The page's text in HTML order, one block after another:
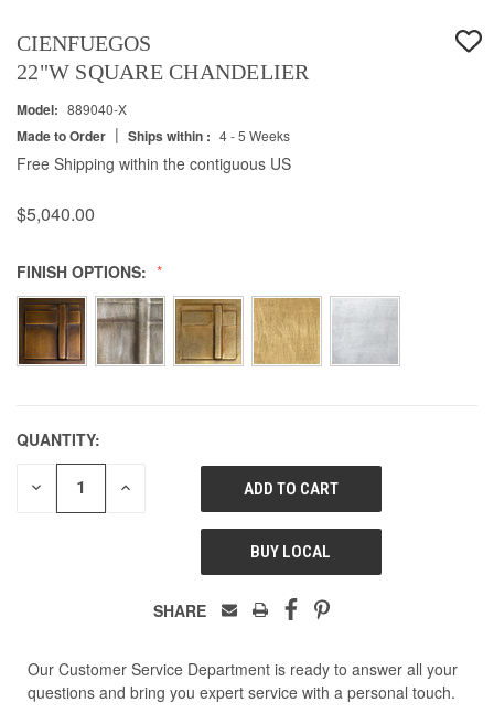
CIENFUEGOS
22"W SQUARE CHANDELIER
Model: 889040-X
Made to Order | Ships within : 4 - 5 Weeks
Free Shipping within the contiguous US
$5,040.00
FINISH OPTIONS:
QUANTITY:
DECREASE INCREASE
UNDEFINED
BUY LOCAL
SHARE
Our Customer Service Department is ready to answer all your
questions and bring you expert service with a personal touch.